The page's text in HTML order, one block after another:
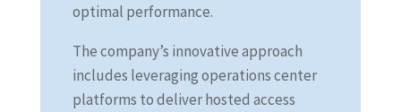
optimal performance.
The company’s innovative approach
includes leveraging operations center
platforms to deliver hosted access